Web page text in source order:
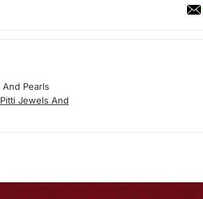
Pearls
Jewels And